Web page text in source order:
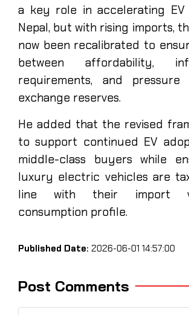
a key role in accelerating EV
Nepal, but with rising imports,
now been recalibrated to
between affordability,
requirements, and
exchange reserves.
He added that the revised
to support continued EV
middle-class buyers while
luxury electric vehicles are
line with their import
consumption profile.
Published Date: 2026-06-01 14:57:00
Post Comments